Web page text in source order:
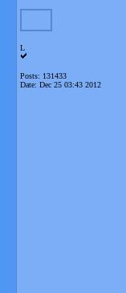
L
Posts: 131433
Date: Dec 25 03:43 2012